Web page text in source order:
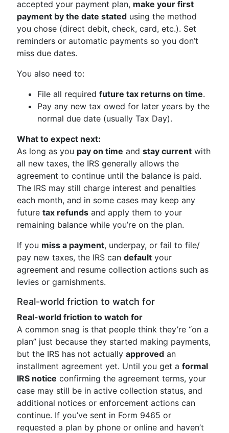
accepted your payment plan, make your first
payment by the date stated using the method
you chose (direct debit, check, card, etc.). Set
reminders or automatic payments so you don’t
miss due dates.
You also need to:
File all required future tax returns on time.
Pay any new tax owed for later years by the
normal due date (usually Tax Day).
What to expect next:
As long as you pay on time and stay current with
all new taxes, the IRS generally allows the
agreement to continue until the balance is paid.
The IRS may still charge interest and penalties
each month, and in some cases may keep any
future tax refunds and apply them to your
remaining balance while you’re on the plan.
If you miss a payment, underpay, or fail to file/
pay new taxes, the IRS can default your
agreement and resume collection actions such as
levies or garnishments.
Real-world friction to watch for
Real-world friction to watch for
A common snag is that people think they’re “on a
plan” just because they started making payments,
but the IRS has not actually approved an
installment agreement yet. Until you get a formal
IRS notice confirming the agreement terms, your
case may still be in active collection status, and
additional notices or enforcement actions can
continue. If you’ve sent in Form 9465 or
requested a plan by phone or online and haven’t